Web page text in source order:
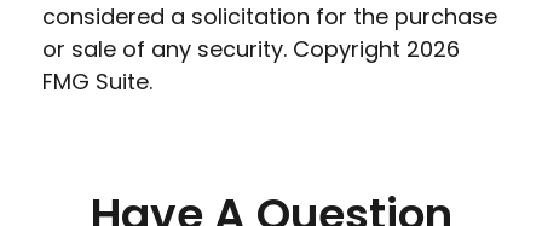
considered a solicitation for the purchase
or sale of any security. Copyright 2026
FMG Suite.